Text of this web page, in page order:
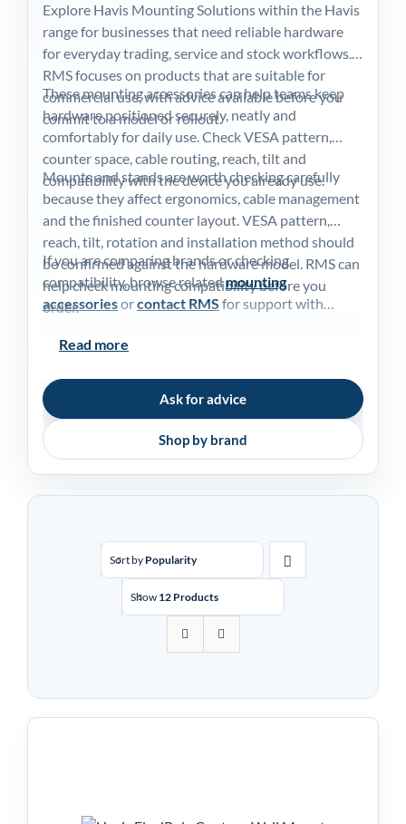
Blog
0800
Explore Havis Mounting Solutions within the Havis
range for businesses that need reliable hardware
for everyday trading, service and stock workflows.
RMS focuses on products that are suitable for
commercial use, with advice available before you
commit to a model or rollout.
These mounting accessories can help teams keep
hardware positioned securely, neatly and
comfortably for daily use. Check VESA pattern,
counter space, cable routing, reach, tilt and
compatibility with the device you already use.
Mounts and stands are worth checking carefully
because they affect ergonomics, cable management
and the finished counter layout. VESA pattern,
reach, tilt, rotation and installation method should
be confirmed against the hardware model. RMS can
help check mounting compatibility before you
order.
If you are comparing brands or checking
compatibility, browse relatedmounting
accessoriesorcontact RMS for support with
environment.
Read more
Ask for advice
Shop by brand
Sort by Popularity
Show 12 Products
Wall Mounted Stand